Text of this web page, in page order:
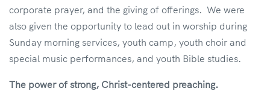
corporate prayer, and the giving of offerings. We were
also given the opportunity to lead out in worship during
Sunday morning services, youth camp, youth choir and
special music performances, and youth Bible studies.
The power of strong, Christ-centered preaching.